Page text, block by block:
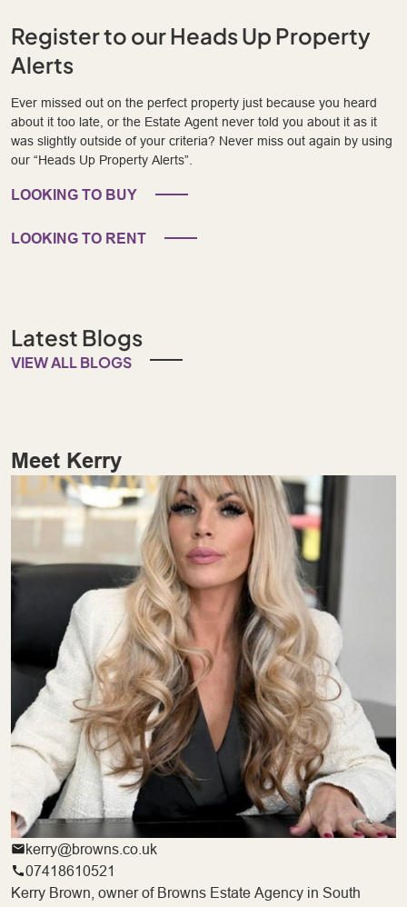
Register to our Heads Up Property
Alerts
Ever missed out on the perfect property just because you heard
about it too late, or the Estate Agent never told you about it as it
was slightly outside of your criteria? Never miss out again by using
our “Heads Up Property Alerts”.
LOOKING TO BUY
LOOKING TO RENT
Latest Blogs
VIEW ALL BLOGS
Meet Kerry
kerry@browns.co.uk
07418610521
Kerry Brown, owner of Browns Estate Agency in South